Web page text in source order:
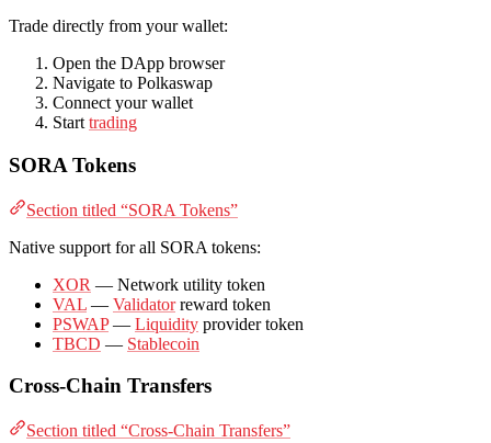
Trade directly from your wallet:
Open the DApp browser
Navigate to Polkaswap
Connect your wallet
Start trading
SORA Tokens
Section titled “SORA Tokens”
Native support for all SORA tokens:
XOR — Network utility token
VAL — Validatorreward token
PSWAP— Liquidity provider token
TBCD — Stablecoin
Cross-Chain Transfers
Section titled “Cross-Chain Transfers”